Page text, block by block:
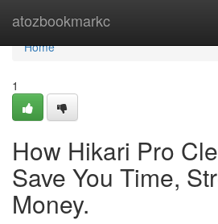
atozbookmarkc
Home
Home
1
How Hikari Pro
Save You Time,
Money.